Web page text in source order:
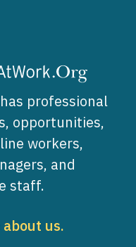
professional
opportunities,
workers,
and
staff.
us.